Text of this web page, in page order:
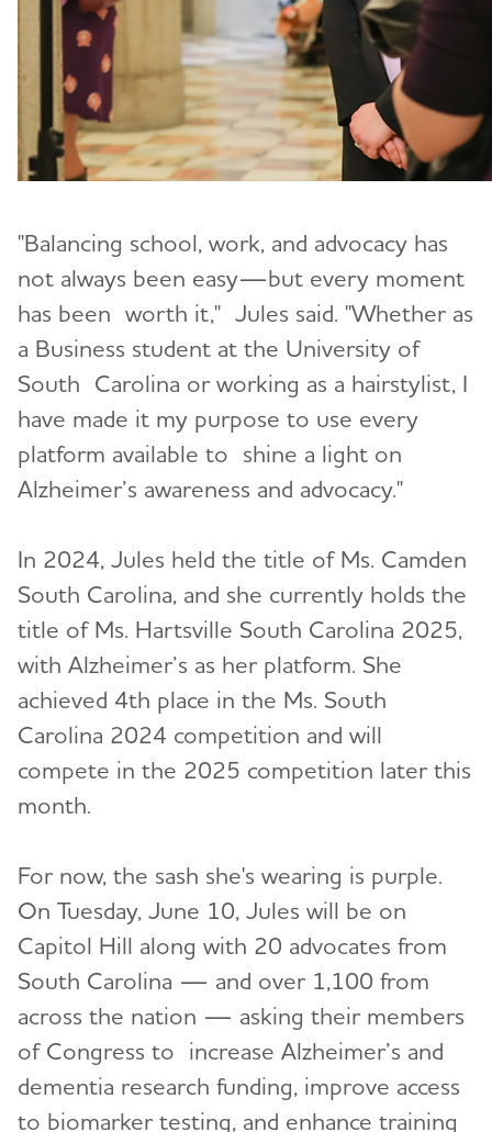
"Balancing school, work, and advocacy has
not always been easy—but every moment
has been worth it," Jules said. "Whether as
a Business student at the University of
South Carolina or working as a hairstylist, I
have made it my purpose to use every
platform available to shine a light on
Alzheimer’s awareness and advocacy."
In 2024, Jules held the title of Ms. Camden
South Carolina, and she currently holds the
title of Ms. Hartsville South Carolina 2025,
with Alzheimer’s as her platform. She
achieved 4th place in the Ms. South
Carolina 2024 competition and will
compete in the 2025 competition later this
month.
For now, the sash she's wearing is purple.
On Tuesday, June 10, Jules will be on
Capitol Hill along with 20 advocates from
South Carolina — and over 1,100 from
across the nation — asking their members
of Congress to increase Alzheimer’s and
dementia research funding, improve access
to biomarker testing, and enhance training